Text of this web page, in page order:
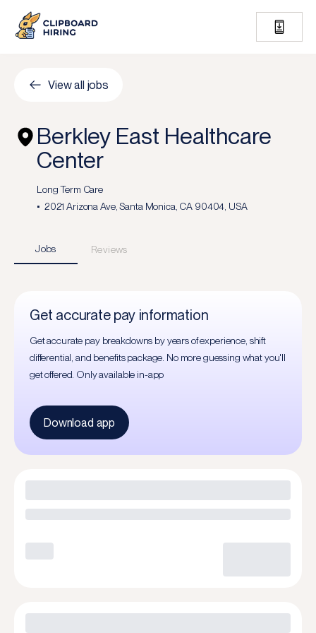
View all jobs
Berkley East Healthcare
Center
Long Term Care
2021 Arizona Ave, Santa Monica, CA 90404, USA
Jobs Reviews
Get accurate pay information
Get accurate pay breakdowns by years of experience, shift
differential, and benefits package. No more guessing what you'll
get offered. Only available in-app
Download app